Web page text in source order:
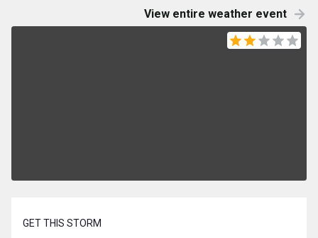
View entire weather event
GET THIS STORM